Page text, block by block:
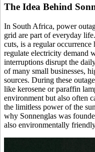
The Idea Behind
In South Africa, power
grid are part of everyday
cuts, is a regular
regulate electricity demand
interruptions disrupt the
of many small businesses,
sources. During these
like kerosene or paraffin
environment but also often
the limitless power of the
why Sonnenglas was
also environmentally